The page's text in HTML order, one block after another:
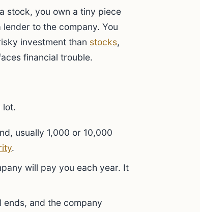
stock, you own a tiny piece
lender to the company. You
investment than stocks,
financial trouble.
lot.
usually 1,000 or 10,000
.
will pay you each year. It
and the company